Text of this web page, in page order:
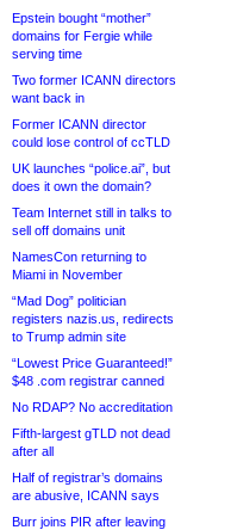
Epstein bought “mother”
domains for Fergie while
serving time
Two former ICANN directors
want back in
Former ICANN director
could lose control of ccTLD
UK launches “police.ai”, but
does it own the domain?
Team Internet still in talks to
sell off domains unit
NamesCon returning to
Miami in November
“Mad Dog” politician
registers nazis.us, redirects
to Trump admin site
“Lowest Price Guaranteed!”
$48 .com registrar canned
No RDAP? No accreditation
Fifth-largest gTLD not dead
after all
Half of registrar’s domains
are abusive, ICANN says
Burr joins PIR after leaving